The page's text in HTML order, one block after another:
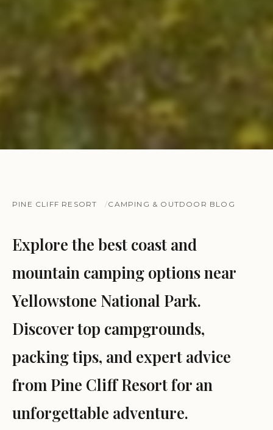
PINE CLIFF RESORT CAMPING & OUTDOOR BLOG
Explore the best coast and
mountain camping options near
Yellowstone National Park.
Discover top campgrounds,
packing tips, and expert advice
from Pine Cliff Resort for an
unforgettable adventure.